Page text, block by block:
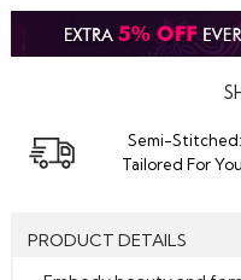
Semi-Stitched:
Tailored For
PRODUCT DETAILS